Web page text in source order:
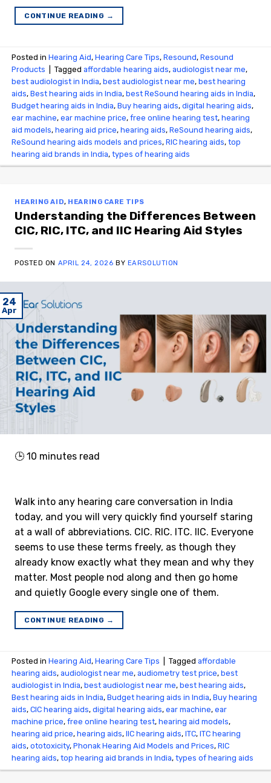
CONTINUE READING →
Posted inHearing Aid,Hearing Care Tips,Resound,Resound
Products
Taggedaffordable hearing aids,audiologist near me,
best audiologist in India,best audiologist near me​,best hearing
aids,Best hearing aids in India,best ReSound hearing aids in India,
Budget hearing aids in India,Buy hearing aids,digital hearing aids,
ear machine,ear machine price,free online hearing test,hearing
aid models,hearing aid price,hearing aids,ReSound hearing aids,
ReSound hearing aids models and prices,RIC hearing aids,top
hearing aid brands in India,types of hearing aids
HEARING AID, HEARING CARE TIPS
Understanding the Differences Between
CIC, RIC, ITC, and IIC Hearing Aid Styles
POSTED ON APRIL 24, 2026 BY EARSOLUTION
24
Apr
🕒 10 minutes read
Walk into any hearing care conversation in India
today, and you will very quickly find yourself staring
at a wall of abbreviations. CIC. RIC. ITC. IIC. Everyone
seems to use these terms freely, as though they
already know exactly what they mean and why they
matter. Most people nod along and then go home
and quietly Google every single one of them.
CONTINUE READING →
Posted inHearing Aid,Hearing Care Tips Taggedaffordable
hearing aids,audiologist near me,audiometry test price​,best
audiologist in India,best audiologist near me​,best hearing aids,
Best hearing aids in India,Budget hearing aids in India,Buy hearing
aids,CIC hearing aids,digital hearing aids,ear machine,ear
machine price,free online hearing test,hearing aid models,
hearing aid price,hearing aids,IIC hearing aids,ITC,ITC hearing
aids,ototoxicity,Phonak Hearing Aid Models and Prices,RIC
hearing aids,top hearing aid brands in India,types of hearing aids